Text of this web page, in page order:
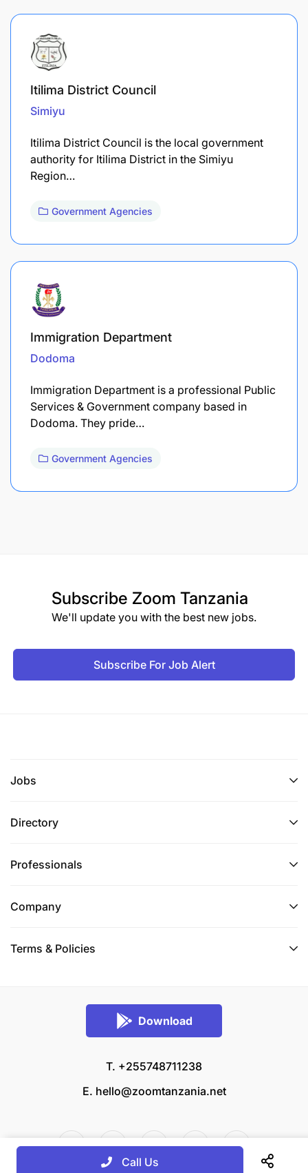
Itilima District Council
Simiyu
Itilima District Council is the local government
authority for Itilima District in the Simiyu
Region…
Government Agencies
Immigration Department
Dodoma
Immigration Department is a professional Public
Services & Government company based in
Dodoma. They pride…
Government Agencies
Subscribe Zoom Tanzania
We'll update you with the best new jobs.
Subscribe For Job Alert
Jobs
Directory
Professionals
Company
Terms & Policies
Download
T. +255748711238
E. hello@zoomtanzania.net
Call Us